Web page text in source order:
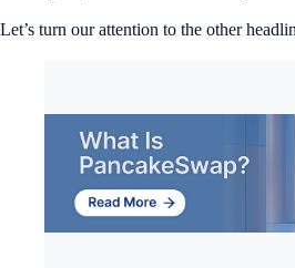
Let’s turn our attention to the other